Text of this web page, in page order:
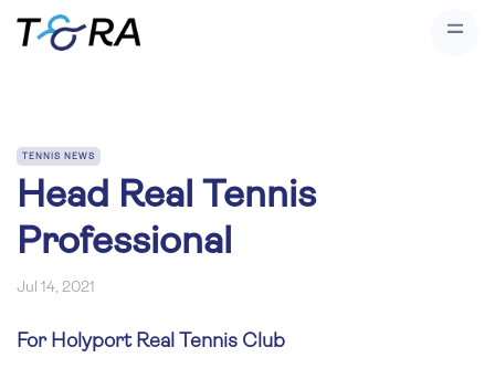
TENNIS NEWS
Head Real Tennis
Professional
Jul 14, 2021
For Holyport Real Tennis Club